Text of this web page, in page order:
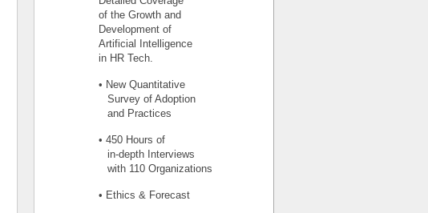
of the Growth and
Development of
Artificial Intelligence
in HR Tech.
• New Quantitative
Survey of Adoption
and Practices
• 450 Hours of
in-depth Interviews
with 110 Organizations
• Ethics & Forecast